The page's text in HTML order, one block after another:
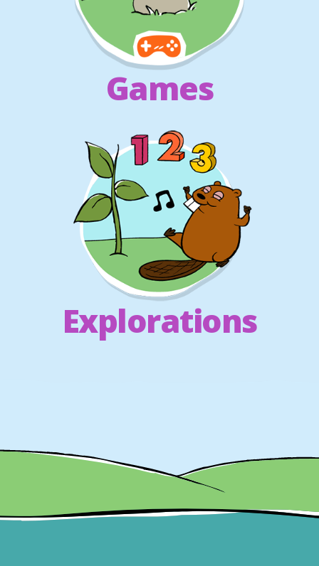
Games
Explorations